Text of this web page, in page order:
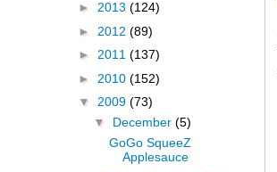
► 2013 (124)
► 2012 (89)
► 2011 (137)
► 2010 (152)
▼ 2009 (73)
▼ December (5)
GoGo SqueeZ
Applesauce